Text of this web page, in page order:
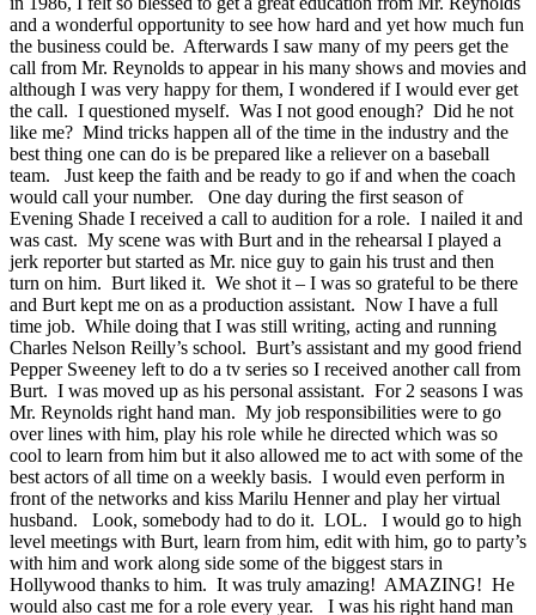
and a wonderful opportunity to see how hard and yet how much fun
the business could be. Afterwards I saw many of my peers get the
call from Mr. Reynolds to appear in his many shows and movies and
although I was very happy for them, I wondered if I would ever get
the call. I questioned myself. Was I not good enough? Did he not
like me? Mind tricks happen all of the time in the industry and the
best thing one can do is be prepared like a reliever on a baseball
team. Just keep the faith and be ready to go if and when the coach
would call your number. One day during the first season of
Evening Shade I received a call to audition for a role. I nailed it and
was cast. My scene was with Burt and in the rehearsal I played a
jerk reporter but started as Mr. nice guy to gain his trust and then
turn on him. Burt liked it. We shot it – I was so grateful to be there
and Burt kept me on as a production assistant. Now I have a full
time job. While doing that I was still writing, acting and running
Charles Nelson Reilly’s school. Burt’s assistant and my good friend
Pepper Sweeney left to do a tv series so I received another call from
Burt. I was moved up as his personal assistant. For 2 seasons I was
Mr. Reynolds right hand man. My job responsibilities were to go
over lines with him, play his role while he directed which was so
cool to learn from him but it also allowed me to act with some of the
best actors of all time on a weekly basis. I would even perform in
front of the networks and kiss Marilu Henner and play her virtual
husband. Look, somebody had to do it. LOL. I would go to high
level meetings with Burt, learn from him, edit with him, go to party’s
with him and work along side some of the biggest stars in
Hollywood thanks to him. It was truly amazing! AMAZING! He
would also cast me for a role every year. I was his right hand man